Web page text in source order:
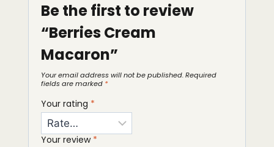
Be the first to review
“Berries Cream
Macaron”
Your email address will not be published.Required
fields are marked *
Your rating *
Your review *